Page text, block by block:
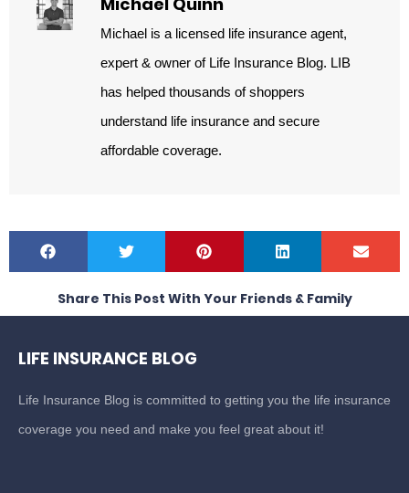
Michael is a licensed life insurance agent,
expert & owner of Life Insurance Blog. LIB
has helped thousands of shoppers
understand life insurance and secure
affordable coverage.
Share This Post With Your Friends & Family
LIFE INSURANCE BLOG
Life Insurance Blog is committed to getting you the life insurance
coverage you need and make you feel great about it!